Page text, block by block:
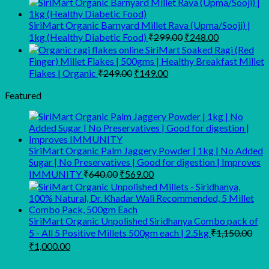
was:
₹165.00.
is:
SiriMart Organic Barnyard Millet Rava (Upma/Sooji) |
1kg (Healthy Diabetic Food) ₹299.00 Original
price
was:
₹299.00.
₹248.00Current
price
is:
SiriMart Soaked Ragi (Red
Finger) Millet Flakes | 500gms | Healthy Breakfast Millet
Flakes | Organic ₹249.00 Original
₹149.00Current
Featured
SiriMart Organic Palm Jaggery Powder | 1kg | No Added
Sugar | No Preservatives | Good for digestion | Improves
IMMUNITY₹640.00 Original
price
was:
₹640.00.
₹569.00Current
price
is:
SiriMart Organic Unpolished Siridhanya Combo pack of
5 - All 5 Positive Millets 500gm each | 2.5kg₹1,150.00
Original
₹1,000.00Current